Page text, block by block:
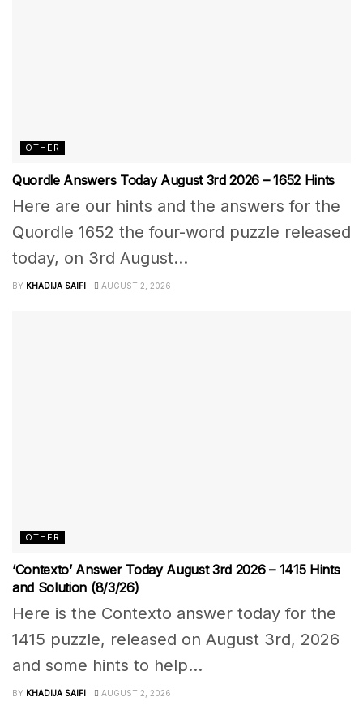
OTHER
Quordle Answers Today August 3rd 2026 – 1652 Hints
Here are our hints and the answers for the
Quordle 1652 the four-word puzzle released
today, on 3rd August...
BY KHADIJA SAIFI AUGUST 2, 2026
OTHER
‘Contexto’ Answer Today August 3rd 2026 – 1415 Hints
and Solution (8/3/26)
Here is the Contexto answer today for the
1415 puzzle, released on August 3rd, 2026
and some hints to help...
BY KHADIJA SAIFI AUGUST 2, 2026